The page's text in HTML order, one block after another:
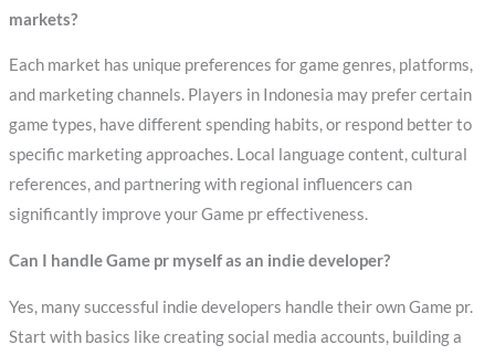
markets?
Each market has unique preferences for game genres, platforms,
and marketing channels. Players in Indonesia may prefer certain
game types, have different spending habits, or respond better to
specific marketing approaches. Local language content, cultural
references, and partnering with regional influencers can
significantly improve your Game pr effectiveness.
Can I handle Game pr myself as an indie developer?
Yes, many successful indie developers handle their own Game pr.
Start with basics like creating social media accounts, building a